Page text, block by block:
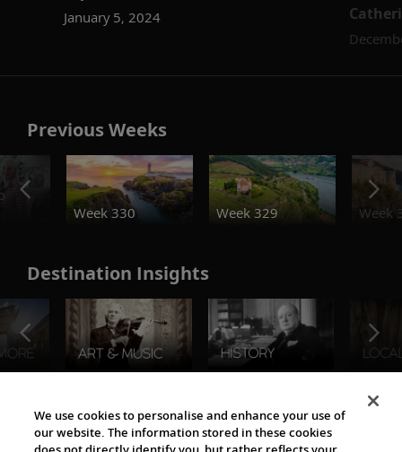
January 5, 2024
Previous Weeks
Week 330
Week 329 Week
Destination Insights
The Viking World
We use cookies to personalise and enhance your use of
our website. The information stored in these cookies